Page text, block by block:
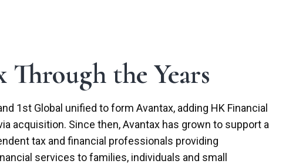
Through the Years
1st Global unified to form Avantax, adding HK Financial
acquisition. Since then, Avantax has grown to support a
tax and financial professionals providing
services to families, individuals and small